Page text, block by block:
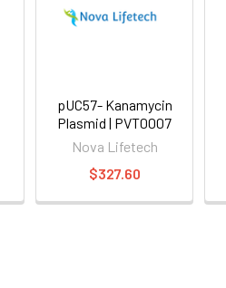
pUC57- Kanamycin
Plasmid | PVT0007
Nova Lifetech
$327.60